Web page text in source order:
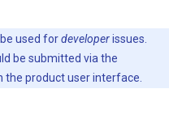
used fordeveloperissues.
be submitted via the
the product user interface.